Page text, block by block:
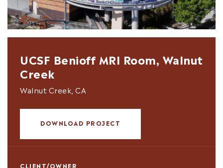
UCSF Benioff MRI Room, Walnut
Creek
Walnut Creek, CA
DOWNLOAD PROJECT
CLIENT/OWNER